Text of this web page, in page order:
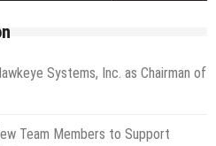
Systems, Inc. as Chairman of
Team Members to Support